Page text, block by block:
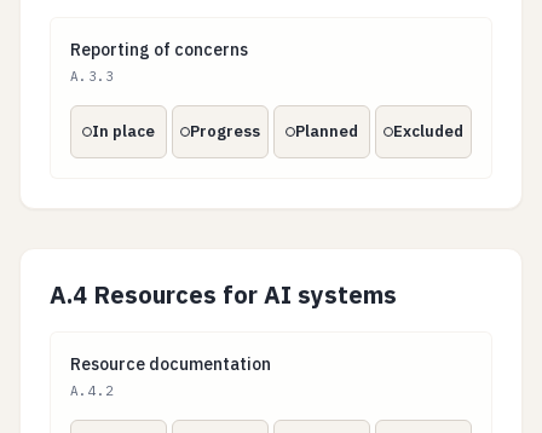
Reporting of concerns
Reporting of concerns
A.3.3
In place Progress Planned Excluded
A.4 Resources for AI systems
Resource documentation
Resource documentation
A.4.2